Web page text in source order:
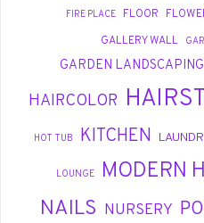
FIRE PLACE FLOOR
GALLERY WALL
GARDEN LANDSCAPING
HAIRCOLOR
HOT TUB KITCHEN
LOUNGE
MODERN
NAILS NURSERY